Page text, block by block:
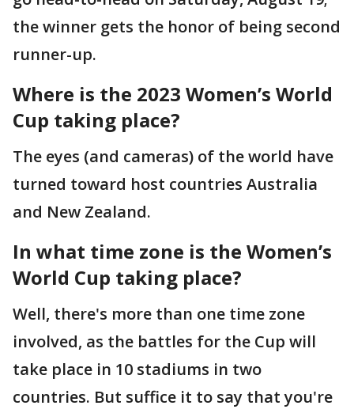
the winner gets the honor of being second
runner-up.
Where is the 2023 Women’s World
Cup taking place?
The eyes (and cameras) of the world have
turned toward host countries Australia
and New Zealand.
In what time zone is the Women’s
World Cup taking place?
Well, there's more than one time zone
involved, as the battles for the Cup will
take place in 10 stadiums in two
countries. But suffice it to say that you're